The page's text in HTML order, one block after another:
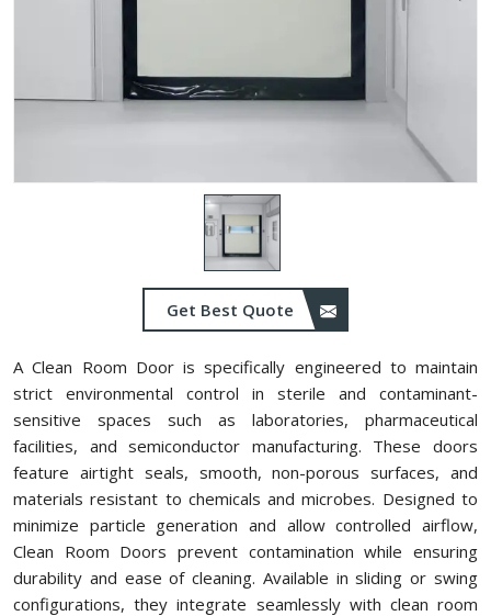
Get Best Quote
A Clean Room Door is specifically engineered to maintain
strict environmental control in sterile and contaminant-
sensitive spaces such as laboratories, pharmaceutical
facilities, and semiconductor manufacturing. These doors
feature airtight seals, smooth, non-porous surfaces, and
materials resistant to chemicals and microbes. Designed to
minimize particle generation and allow controlled airflow,
Clean Room Doors prevent contamination while ensuring
durability and ease of cleaning. Available in sliding or swing
configurations, they integrate seamlessly with clean room